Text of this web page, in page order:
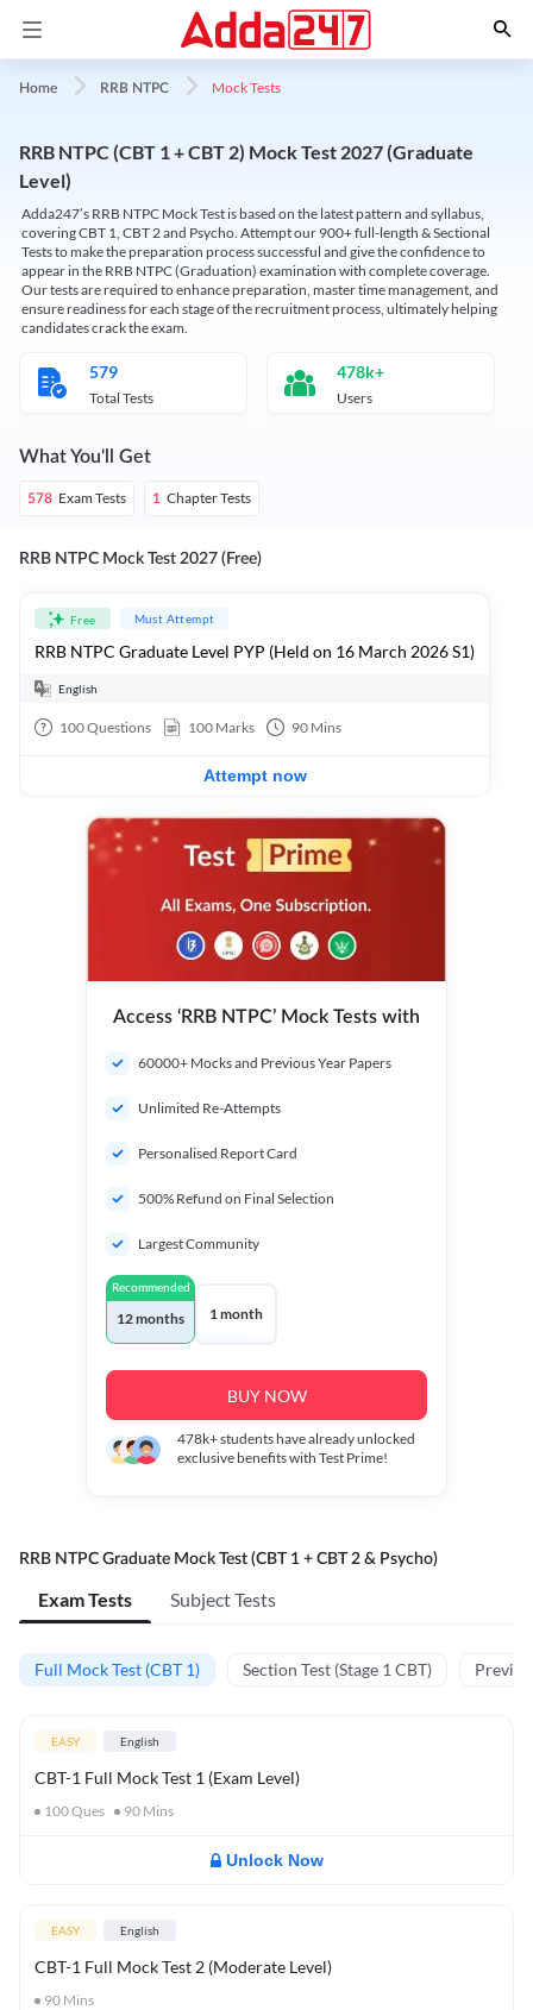
Home RRB NTPC Mock Tests
RRB NTPC (CBT 1 + CBT 2) Mock Test 2027 (Graduate
Level)
Adda247’s RRB NTPC Mock Test is based on the latest pattern and syllabus,
covering CBT 1, CBT 2 and Psycho. Attempt our 900+ full-length & Sectional
Tests to make the preparation process successful and give the confidence to
appear in the RRB NTPC (Graduation) examination with complete coverage.
Our tests are required to enhance preparation, master time management, and
ensure readiness for each stage of the recruitment process, ultimately helping
candidates crack the exam.
579
Total Tests
478k+
Users
What You'll Get
578 Exam Tests 1 Chapter Tests
RRB NTPC Mock Test 2027 (Free)
Free Must Attempt
RRB NTPC Graduate Level PYP (Held on 16 March 2026 S1)
English
100Questions 100 Marks 90 Mins
Attempt now
Access ‘RRB NTPC’ Mock Tests with
60000+ Mocks and Previous Year Papers
Unlimited Re-Attempts
Personalised Report Card
500% Refund on Final Selection
Largest Community
Recommended
12 months 1 month
BUY NOW
478k+students have already unlocked
exclusive benefits with Test Prime!
RRB NTPC Graduate Mock Test (CBT 1 + CBT 2 & Psycho)
Exam Tests Subject Tests
Full Mock Test (CBT 1) Section Test (Stage 1 CBT)
EASY English
CBT-1 Full Mock Test 1 (Exam Level)
100Ques 90 Mins
Unlock Now
EASY English
CBT-1 Full Mock Test 2 (Moderate Level)
90 Mins